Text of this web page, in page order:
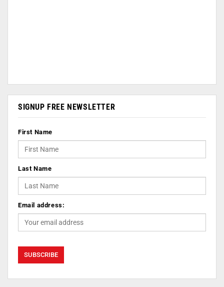
SIGNUP FREE NEWSLETTER
First Name
Last Name
Email address: